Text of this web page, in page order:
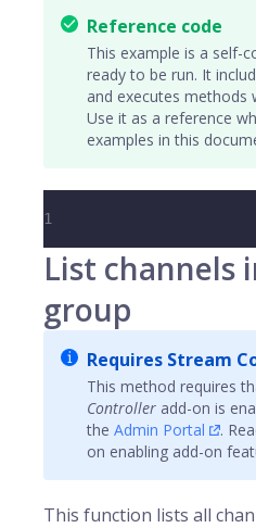
Reference code
This example is a self-
ready to be run. It
and executes methods
Use it as a reference
examples in this
1
List channels
group
Requires Stream
This method requires
Controller add-on is
the Admin Portal .
on enabling add-on
This function lists all